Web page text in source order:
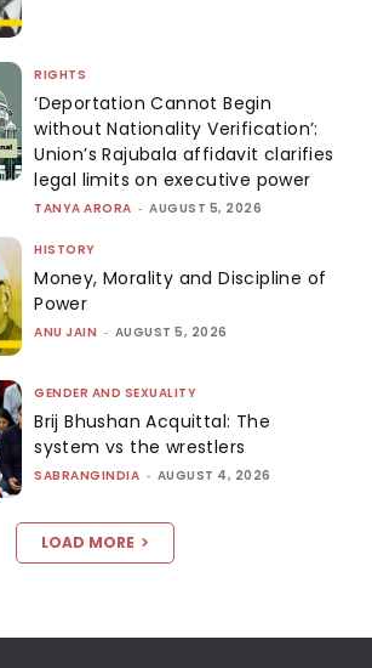
RIGHTS
‘Deportation Cannot Begin
without Nationality Verification’:
Union’s Rajubala affidavit clarifies
legal limits on executive power
TANYA ARORA - AUGUST 5, 2026
HISTORY
Money, Morality and Discipline of
Power
ANU JAIN - AUGUST 5, 2026
GENDER AND SEXUALITY
Brij Bhushan Acquittal: The
system vs the wrestlers
SABRANGINDIA - AUGUST 4, 2026
LOAD MORE